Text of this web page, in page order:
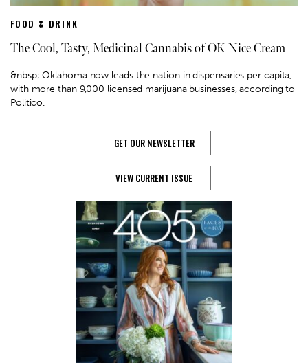
FOOD & DRINK
The Cool, Tasty, Medicinal Cannabis of OK Nice Cream
&nbsp; Oklahoma now leads the nation in dispensaries per capita,
with more than 9,000 licensed marijuana businesses, according to
Politico.
GET OUR NEWSLETTER
VIEW CURRENT ISSUE